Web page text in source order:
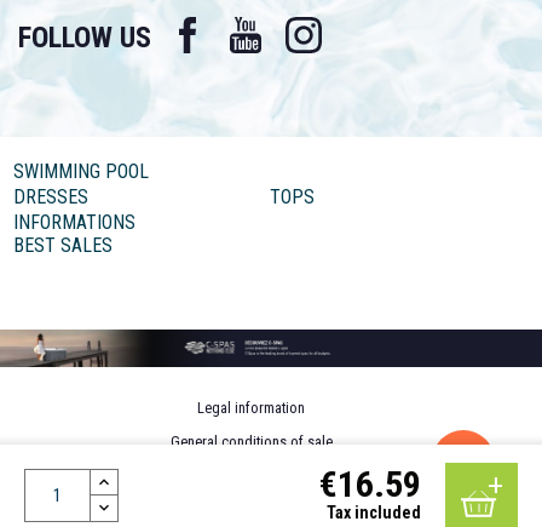
€16.59
Tax included
FOLLOW US Facebook YouTube Instagram
SWIMMING POOL
DRESSES
TOPS
INFORMATIONS
BEST SALES
Legal information
General conditions of sale
Design by MOTION4EVER